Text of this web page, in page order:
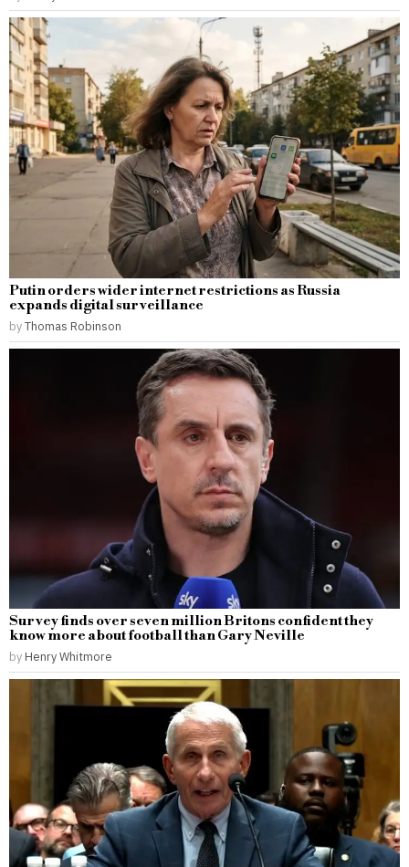
Putin orders wider internet restrictions as Russia
expands digital surveillance
byThomas Robinson
Survey finds over seven million Britons confident they
know more about football than Gary Neville
by Henry Whitmore